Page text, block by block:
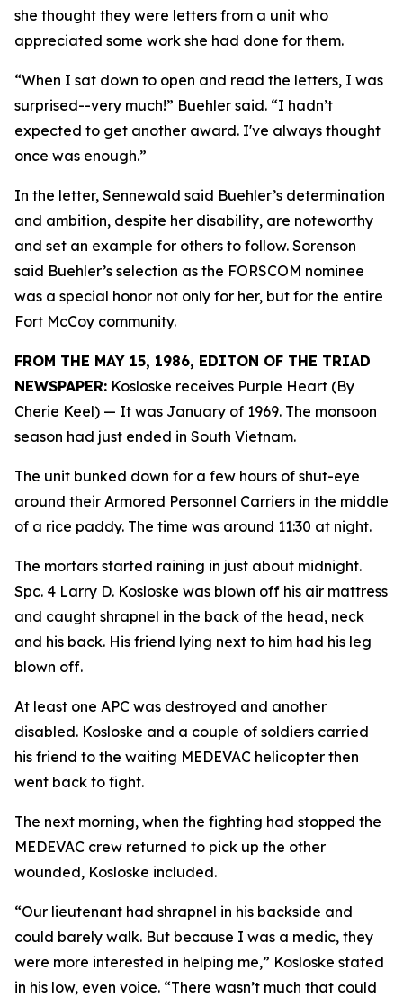
she thought they were letters from a unit who
appreciated some work she had done for them.
“When I sat down to open and read the letters, I was
surprised--very much!” Buehler said. “I hadn’t
expected to get another award. I've always thought
once was enough.”
In the letter, Sennewald said Buehler’s determination
and ambition, despite her disability, are noteworthy
and set an example for others to follow. Sorenson
said Buehler’s selection as the FORSCOM nominee
was a special honor not only for her, but for the entire
Fort McCoy community.
FROM THE MAY 15, 1986, EDITON OF THE TRIAD
NEWSPAPER: Kosloske receives Purple Heart (By
Cherie Keel) — It was January of 1969. The monsoon
season had just ended in South Vietnam.
The unit bunked down for a few hours of shut-eye
around their Armored Personnel Carriers in the middle
of a rice paddy. The time was around 11:30 at night.
The mortars started raining in just about midnight.
Spc. 4 Larry D. Kosloske was blown off his air mattress
and caught shrapnel in the back of the head, neck
and his back. His friend lying next to him had his leg
blown off.
At least one APC was destroyed and another
disabled. Kosloske and a couple of soldiers carried
his friend to the waiting MEDEVAC helicopter then
went back to fight.
The next morning, when the fighting had stopped the
MEDEVAC crew returned to pick up the other
wounded, Kosloske included.
“Our lieutenant had shrapnel in his backside and
could barely walk. But because I was a medic, they
were more interested in helping me,” Kosloske stated
in his low, even voice. “There wasn’t much that could